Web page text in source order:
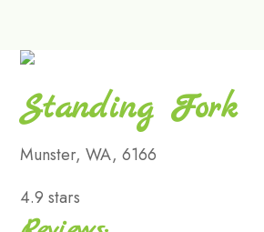
Standing Fork
Munster, WA, 6166
4.9 stars